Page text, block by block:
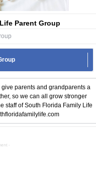
Parent Group
parents and grandparents a
so we can all grow stronger
staff of South Florida Family Life
-